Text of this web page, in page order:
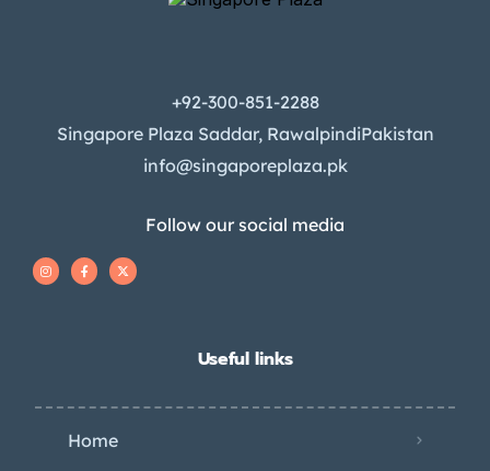
+92-300-851-2288
Singapore Plaza Saddar, RawalpindiPakistan
info@singaporeplaza.pk
Follow our social media
Useful links
Home